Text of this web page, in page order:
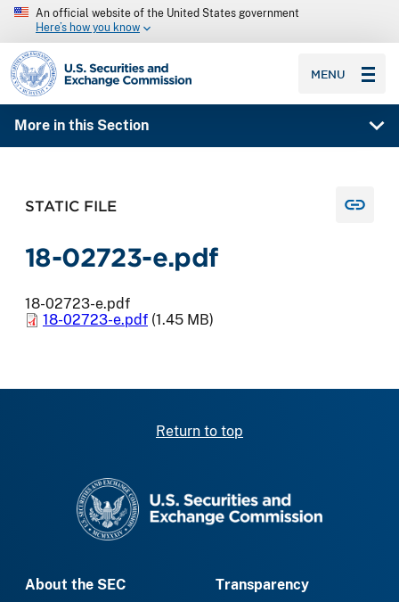
An official website of the United States government
Here’s how you know
SEC homepage
MENU
More in this Section
STATIC FILE
18-02723-e.pdf
18-02723-e.pdf
18-02723-e.pdf (1.45 MB)
Return to top
About the SEC
Transparency